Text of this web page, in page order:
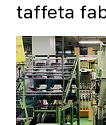
taffeta